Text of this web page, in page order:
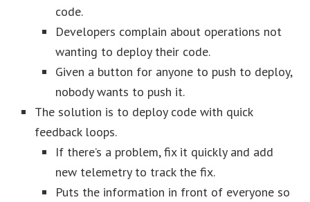
code.
Developers complain about operations not
wanting to deploy their code.
Given a button for anyone to push to deploy,
nobody wants to push it.
The solution is to deploy code with quick
feedback loops.
If there’s a problem, fix it quickly and add
new telemetry to track the fix.
Puts the information in front of everyone so